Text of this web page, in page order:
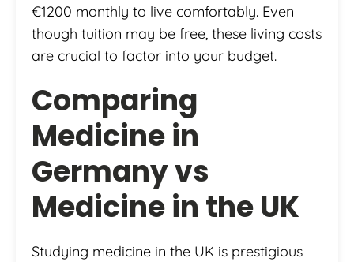
€1200 monthly to live comfortably. Even
though tuition may be free, these living costs
are crucial to factor into your budget.
Comparing
Medicine in
Germany vs
Medicine in the UK
Studying medicine in the UK is prestigious